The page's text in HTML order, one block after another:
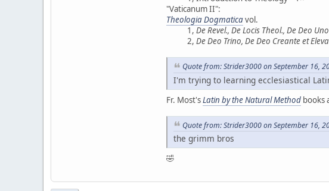
"Vaticanum II":
Theologia Dogmaticavol.
1, De Revel., De Locis Theol., De Deo Uno
2, De Deo Trino, De Deo Creante et
Quote from: Strider3000 on September 16,
I'm trying to learning ecclesiastical
Fr. Most'sLatin by the Natural Method books
Quote from: Strider3000 on September 16,
the grimm bros
🤣